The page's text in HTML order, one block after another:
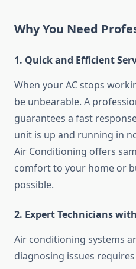
Why You Need
1. Quick and Efficient
When your AC stops
be unbearable. A
guarantees a fast
unit is up and running in
Air Conditioning offers
comfort to your home or
possible.
2. Expert Technicians
Air conditioning systems
diagnosing issues